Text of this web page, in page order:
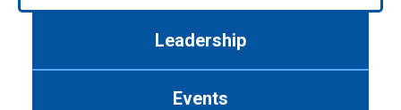
Leadership
Events